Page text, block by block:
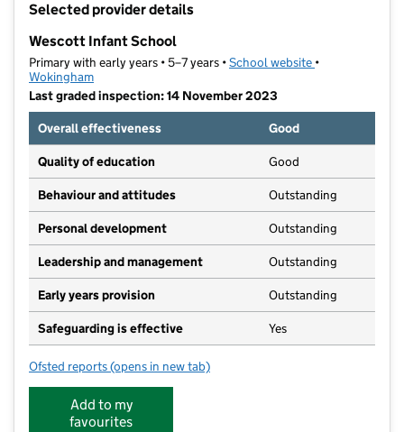
Selected provider details
Wescott Infant School
Primary with early years • 5–7 years •School website (opens in new
•
Wokingham
Last graded inspection: 14 November 2023
Overall effectiveness
Good
Quality of education Good
Behaviour and attitudes Outstanding
Personal development Outstanding
Leadership and management Outstanding
Early years provision Outstanding
Safeguarding is effective Yes
Ofsted reports for Wescott Infant School
(opens in new tab)
Add to my
favourites